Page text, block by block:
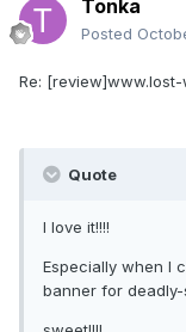
Tonka
Posted
Re:
Quote
I love it!!!!
Especially when I
banner for deadly-